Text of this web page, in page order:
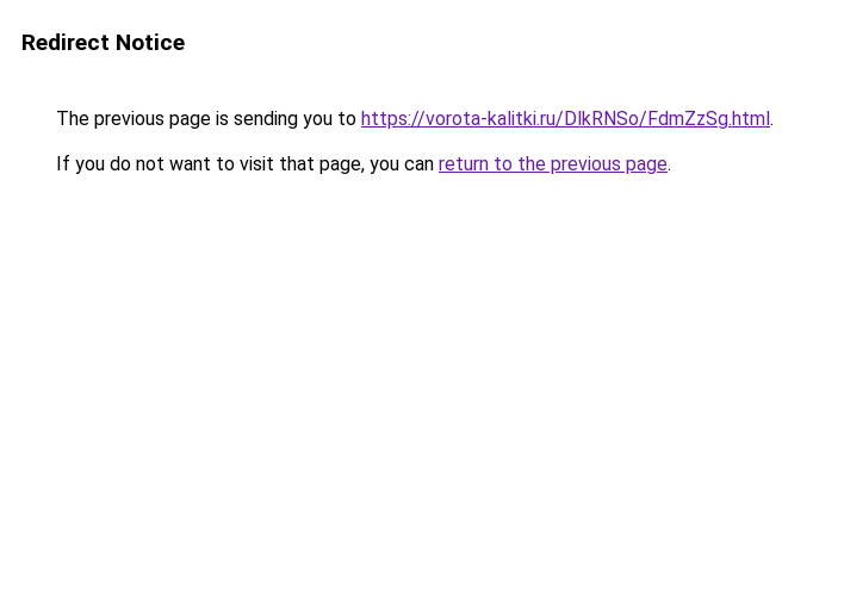
Redirect Notice
The previous page is sending you to https://vorota-kalitki.ru/DlkRNSo/FdmZzSg.html.
If you do not want to visit that page, you can return to the previous page.